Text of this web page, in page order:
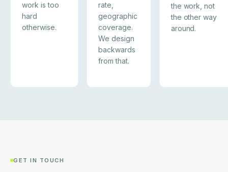
work is too
hard
otherwise.
rate,
geographic
coverage.
We design
backwards
from that.
the work, not
the other way
around.
GET IN TOUCH